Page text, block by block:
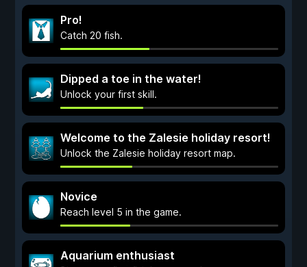
Pro!
Catch 20 fish.
Dipped a toe in the water!
Unlock your first skill.
Welcome to the Zalesie holiday resort!
Unlock the Zalesie holiday resort map.
Novice
Reach level 5 in the game.
Aquarium enthusiast